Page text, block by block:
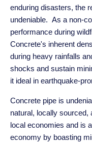
enduring disasters, the
undeniable. As a non-
performance during
Concrete's inherent
during heavy rainfalls
shocks and sustain
it ideal in earthquake-
Concrete pipe is
natural, locally
local economies and is
economy by boasting